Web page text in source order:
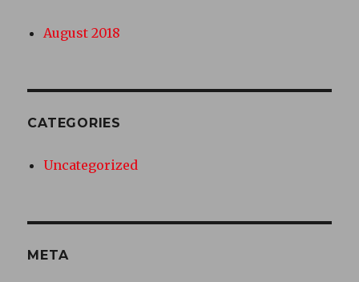
August 2018
CATEGORIES
Uncategorized
META